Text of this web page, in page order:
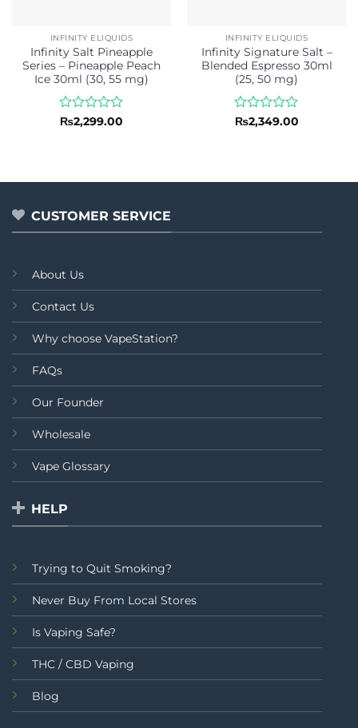
INFINITY ELIQUIDS
Infinity Salt Pineapple
Series – Pineapple Peach
Ice 30ml (30, 55 mg)
Rated
₨2,299.00
INFINITY ELIQUIDS
Infinity Signature Salt –
Blended Espresso 30ml
(25, 50 mg)
Rated
₨2,349.00
CUSTOMER SERVICE
About Us
Contact Us
Why choose VapeStation?
FAQs
Our Founder
Wholesale
Vape Glossary
HELP
Trying to Quit Smoking?
Never Buy From Local Stores
Is Vaping Safe?
THC / CBD Vaping
Blog